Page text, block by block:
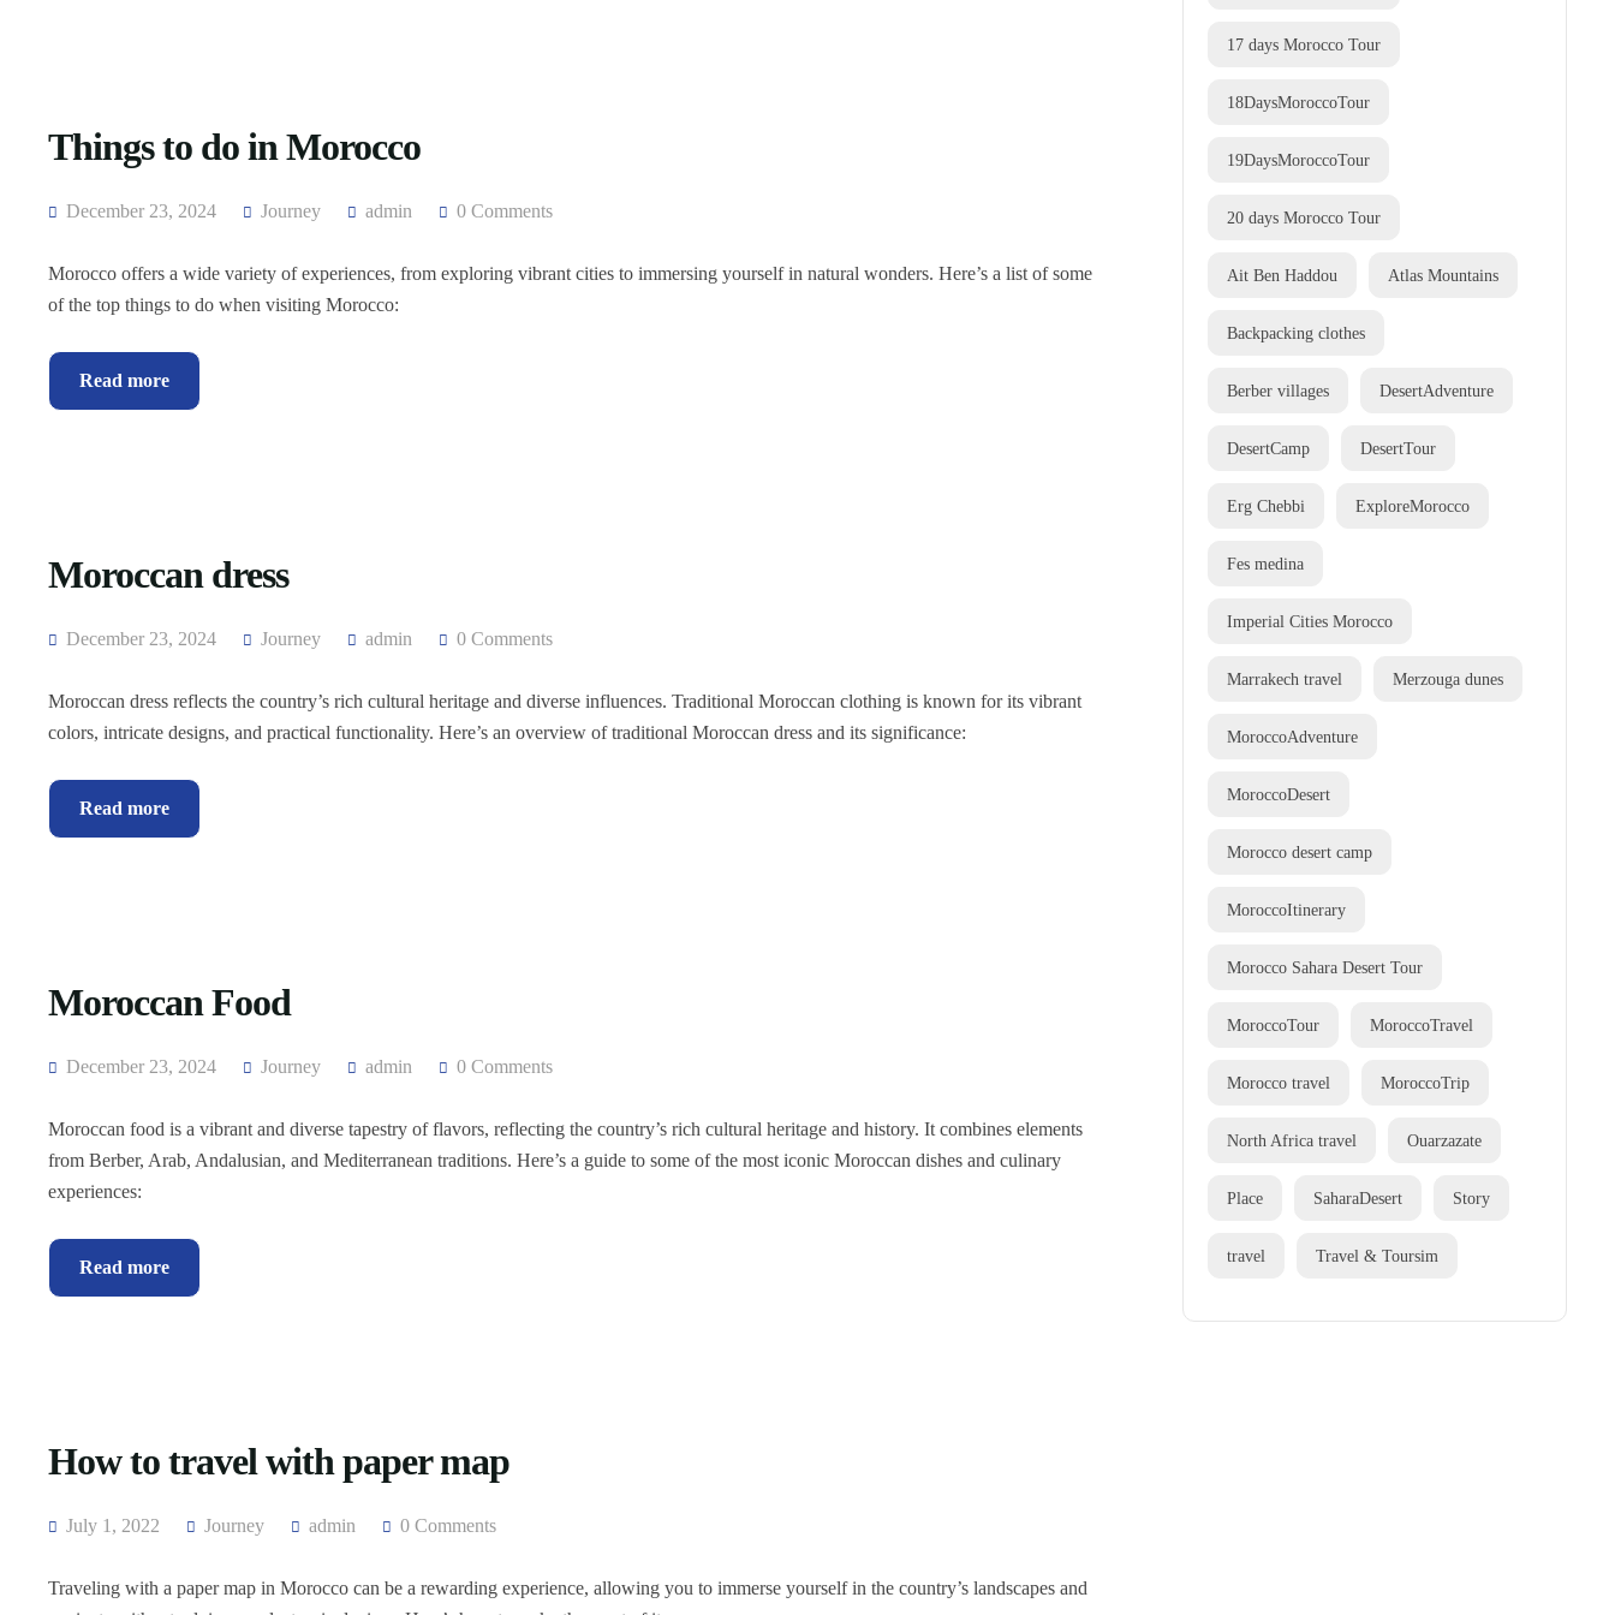
Things to do in Morocco
December 23, 2024 Journey admin 0 Comments
Morocco offers a wide variety of experiences, from exploring vibrant cities to immersing yourself in natural wonders. Here’s a list of some
of the top things to do when visiting Morocco:
Read more
Moroccan dress
December 23, 2024 Journey admin 0 Comments
Moroccan dress reflects the country’s rich cultural heritage and diverse influences. Traditional Moroccan clothing is known for its vibrant
colors, intricate designs, and practical functionality. Here’s an overview of traditional Moroccan dress and its significance:
Read more
Moroccan Food
December 23, 2024 Journey admin 0 Comments
Moroccan food is a vibrant and diverse tapestry of flavors, reflecting the country’s rich cultural heritage and history. It combines elements
from Berber, Arab, Andalusian, and Mediterranean traditions. Here’s a guide to some of the most iconic Moroccan dishes and culinary
experiences:
Read more
How to travel with paper map
July 1, 2022 Journey admin 0 Comments
Traveling with a paper map in Morocco can be a rewarding experience, allowing you to immerse yourself in the country’s landscapes and
17 days Morocco Tour
18DaysMoroccoTour
19DaysMoroccoTour
20 days Morocco Tour
Ait Ben Haddou Atlas Mountains
Backpacking clothes
Berber villages DesertAdventure
DesertCamp DesertTour
Erg Chebbi ExploreMorocco
Fes medina
Imperial Cities Morocco
Marrakech travel Merzouga dunes
MoroccoAdventure
MoroccoDesert
Morocco desert camp
MoroccoItinerary
Morocco Sahara Desert Tour
MoroccoTour MoroccoTravel
Morocco travel MoroccoTrip
North Africa travel Ouarzazate
Place SaharaDesert Story
travel Travel & Toursim